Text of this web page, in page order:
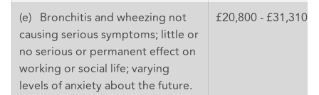
(e) Bronchitis and wheezing not
causing serious symptoms; little or
no serious or permanent effect on
working or social life; varying
levels of anxiety about the future.
£20,800 - £31,310